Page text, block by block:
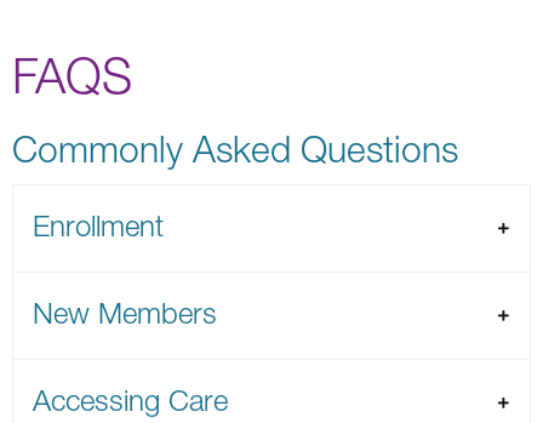
FAQS
Commonly Asked Questions
Enrollment
New Members
Accessing Care